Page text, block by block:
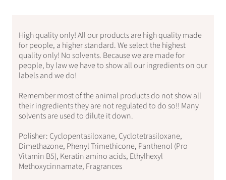
High quality only! All our products are high quality made
for people, a higher standard. We select the highest
quality only! No solvents. Because we are made for
people, by law we have to show all our ingredients on our
labels and we do!
Remember most of the animal products do not show all
their ingredients they are not regulated to do so!! Many
solvents are used to dilute it down.
Polisher: Cyclopentasiloxane, Cyclotetrasiloxane,
Dimethazone, Phenyl Trimethicone, Panthenol (Pro
Vitamin B5), Keratin amino acids, Ethylhexyl
Methoxycinnamate, Fragrances